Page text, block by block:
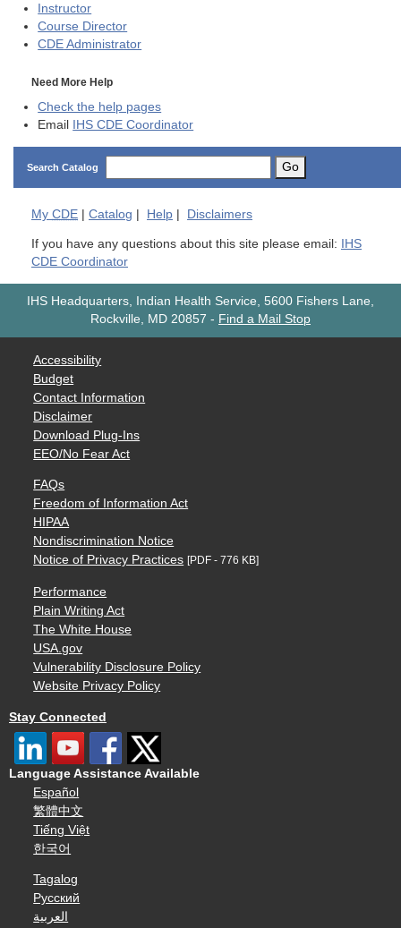
Instructor
Course Director
CDE Administrator
Need More Help
Check the help pages
Email
IHS CDE Coordinator
Search Catalog Go
My CDE | Catalog | Help | Disclaimers
If you have any questions about this site please email:
IHS
CDE Coordinator
IHS Headquarters, Indian Health Service, 5600 Fishers Lane,
Rockville, MD 20857 - Find a Mail Stop
Accessibility
Budget
Contact Information
Disclaimer
Download Plug-Ins
EEO/No Fear Act
FAQs
Freedom of Information Act
HIPAA
Nondiscrimination Notice
Notice of Privacy Practices [PDF - 776 KB]
Performance
Plain Writing Act
The White House
USA.gov
Vulnerability Disclosure Policy
Website Privacy Policy
Stay Connected
Language Assistance Available
Español
繁體中文
Tiếng Việt
한국어
Tagalog
Русский
العربية